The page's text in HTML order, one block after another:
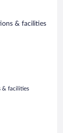
& facilities
& facilities